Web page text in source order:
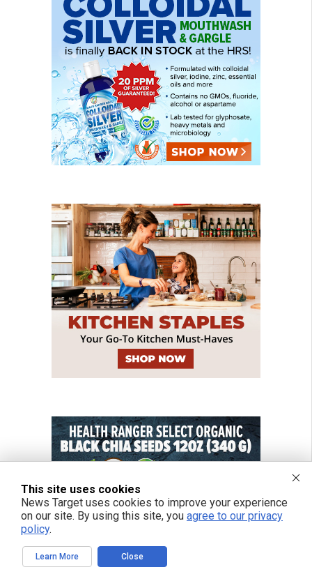
This site uses cookies
News Target uses cookies to improve your experience
on our site. By using this site, you agree to our privacy
policy.
Learn More Close